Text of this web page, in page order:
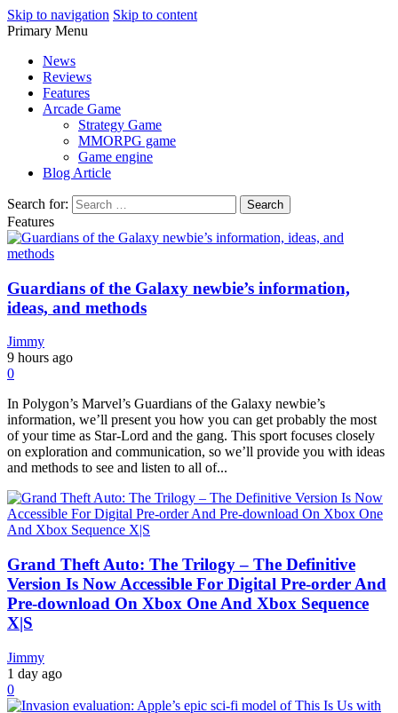
Skip to navigation Skip to content
Primary Menu
News
Reviews
Features
Arcade Game
Strategy Game
MMORPG game
Game engine
Blog Article
Search for:
Features
Guardians of the Galaxy newbie’s information,
ideas, and methods
Jimmy
9 hours ago
0
In Polygon’s Marvel’s Guardians of the Galaxy newbie’s
information, we’ll present you how you can get probably the most
of your time as Star-Lord and the gang. This sport focuses closely
on exploration and communication, so we’ll provide you with ideas
and methods to see and listen to all of...
Grand Theft Auto: The Trilogy – The Definitive
Version Is Now Accessible For Digital Pre-order And
Pre-download On Xbox One And Xbox Sequence
X|S
Jimmy
1 day ago
0